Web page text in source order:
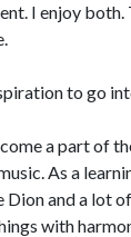
I enjoy both.
to go
a part of
As a
Dion and a lot
with